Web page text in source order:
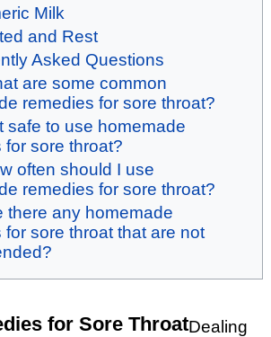
Milk
and Rest
Asked Questions
are some common
remedies for sore throat?
safe to use homemade
for sore throat?
often should I use
remedies for sore throat?
there any homemade
for sore throat that are not
for Sore ThroatDealing